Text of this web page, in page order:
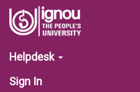
Helpdesk
Sign In